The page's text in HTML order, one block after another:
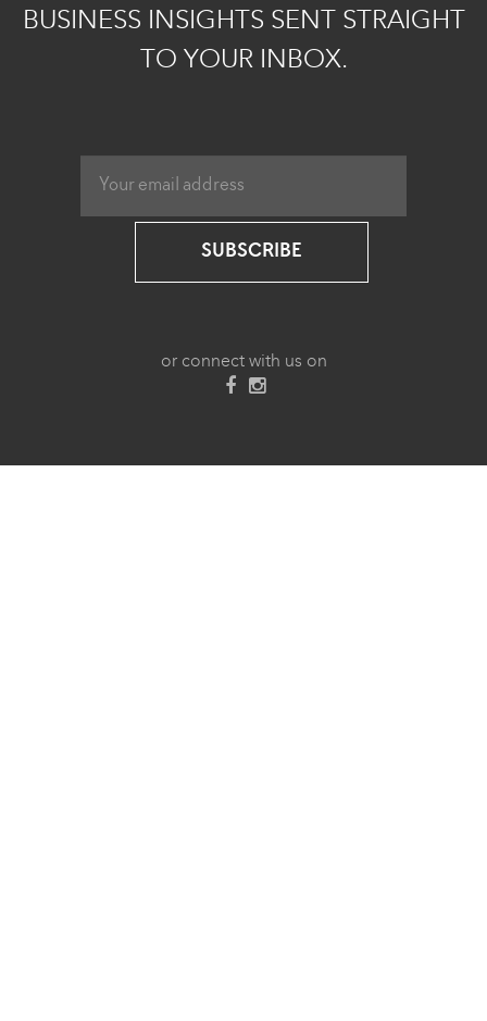
BUSINESS INSIGHTS SENT STRAIGHT
TO YOUR INBOX.
SUBSCRIBE
or connect with us on